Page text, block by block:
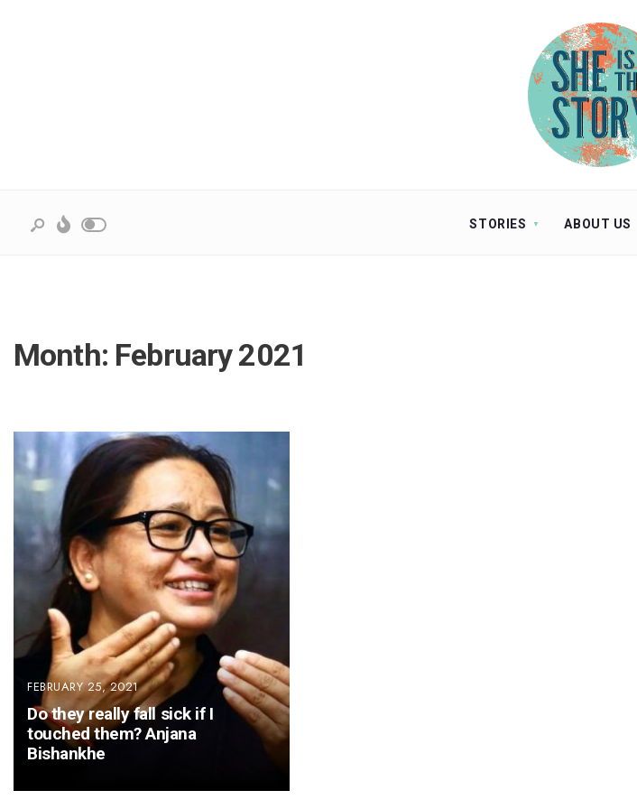
STORIES ABOUT US
Month: February 2021
FEBRUARY 25, 2021
Do they really fall sick if I
touched them? Anjana
Bishankhe